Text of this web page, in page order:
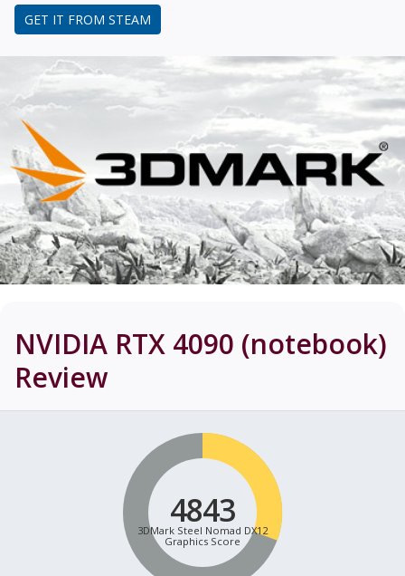
GET IT FROM STEAM
NVIDIA RTX 4090 (notebook)
Review
4843
3DMark Steel Nomad DX12
Graphics Score